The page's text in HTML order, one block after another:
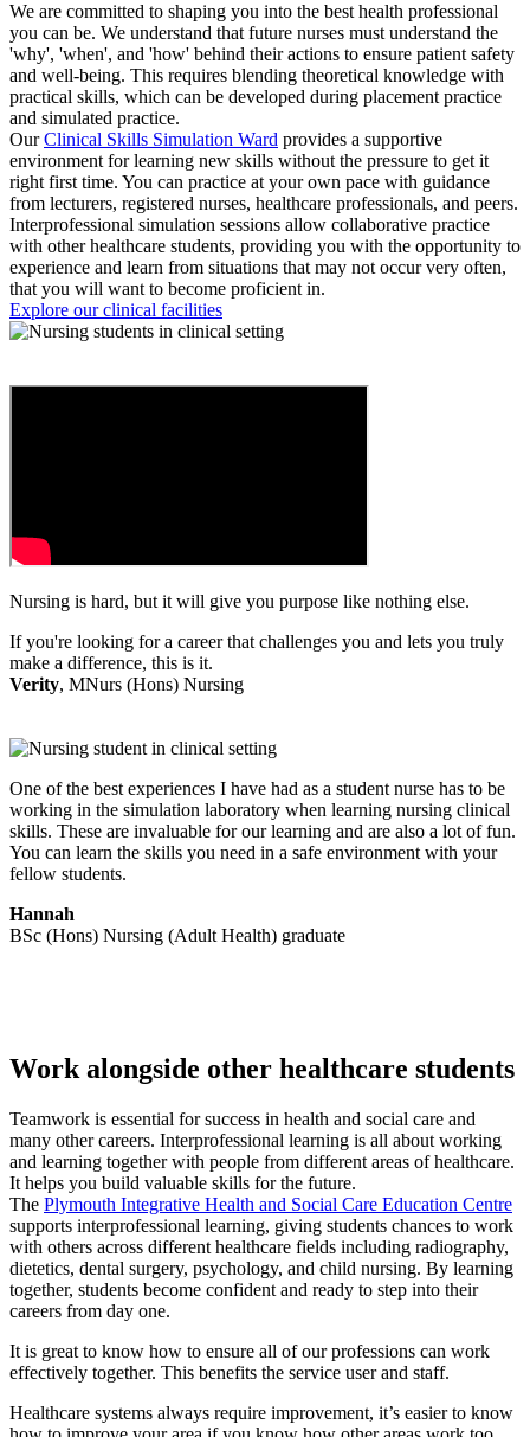
We are committed to shaping you into the best health professional
you can be. We understand that future nurses must understand the
'why', 'when', and 'how' behind their actions to ensure patient safety
and well-being. This requires blending theoretical knowledge with
practical skills, which can be developed during placement practice
and simulated practice.
OurClinical Skills Simulation Ward provides a supportive
environment for learning new skills without the pressure to get it
right first time. You can practice at your own pace with guidance
from lecturers, registered nurses, healthcare professionals, and peers.
Interprofessional simulation sessions allow collaborative practice
with other healthcare students, providing you with the opportunity to
experience and learn from situations that may not occur very often,
that you will want to become proficient in.
Explore our clinical facilities
Nursing is hard, but it will give you purpose like nothing else.
If you're looking for a career that challenges you and lets you truly
make a difference, this is it.
Verity, MNurs (Hons) Nursing
One of the best experiences I have had as a student nurse has to be
working in the simulation laboratory when learning nursing clinical
skills. These are invaluable for our learning and are also a lot of fun.
You can learn the skills you need in a safe environment with your
fellow students.
Hannah
BSc (Hons) Nursing (Adult Health) graduate
Work alongside other healthcare students
Teamwork is essential for success in health and social care and
many other careers. Interprofessional learning is all about working
and learning together with people from different areas of healthcare.
It helps you build valuable skills for the future.
The Plymouth Integrative Health and Social Care Education Centre
supports interprofessional learning, giving students chances to work
with others across different healthcare fields including radiography,
dietetics, dental surgery, psychology, and child nursing. By learning
together, students become confident and ready to step into their
careers from day one.
It is great to know how to ensure all of our professions can work
effectively together. This benefits the service user and staff.
Healthcare systems always require improvement, it’s easier to know